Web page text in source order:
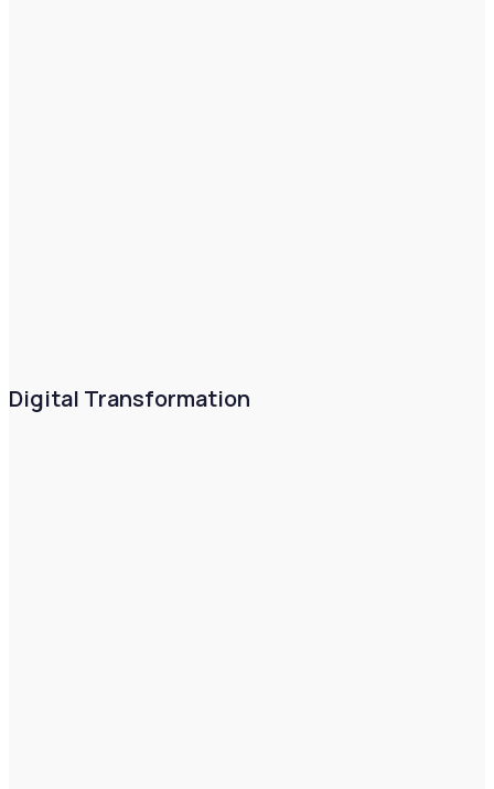
Digital Transformation